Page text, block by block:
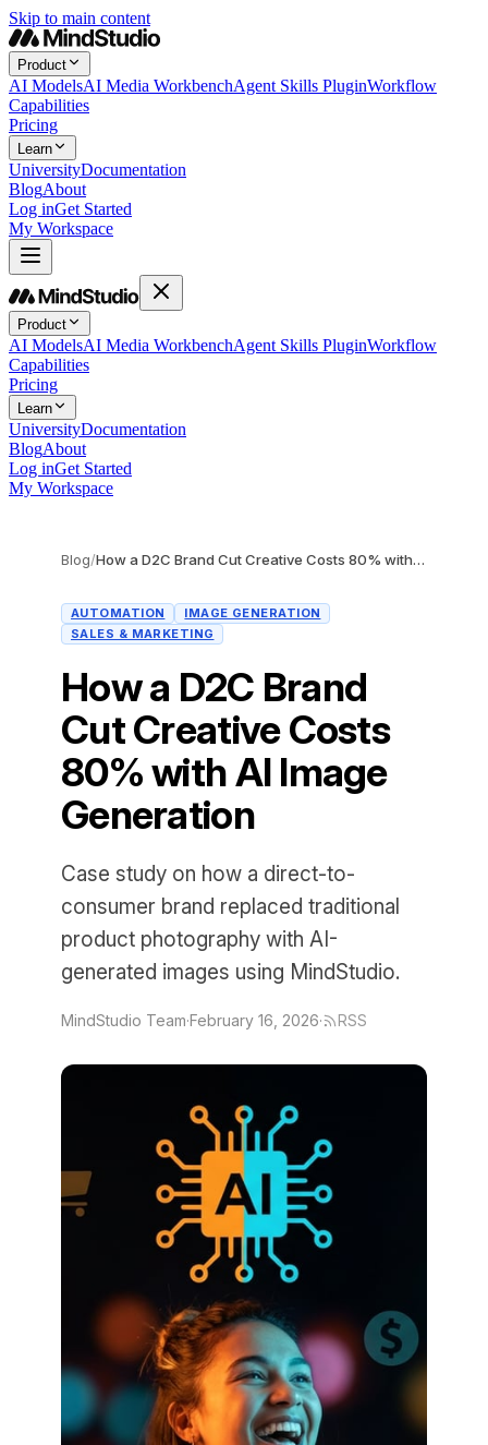
Skip to main content
Product
AI ModelsAI Media WorkbenchAgent Skills PluginWorkflow
Capabilities
Pricing
Learn
UniversityDocumentation
BlogAbout
Log inGet Started
My Workspace
Product
AI ModelsAI Media WorkbenchAgent Skills PluginWorkflow
Capabilities
Pricing
Learn
UniversityDocumentation
BlogAbout
Log inGet Started
My Workspace
Blog/ How a D2C Brand Cut Creative Costs 80% with AI Image Generation
AUTOMATION
IMAGE GENERATION
SALES & MARKETING
How a D2C Brand
Cut Creative Costs
80% with AI Image
Generation
Case study on how a direct-to-
consumer brand replaced traditional
product photography with AI-
generated images using MindStudio.
MindStudio Team·February 16, 2026· RSS